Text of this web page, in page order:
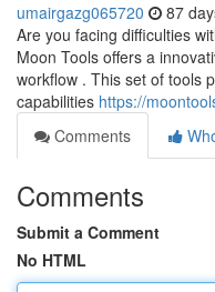
umairgazg065720 87
Are you facing difficulties
Moon Tools offers a
workflow . This set of tools
capabilities https://
Comments
Comments
Submit a Comment
No HTML